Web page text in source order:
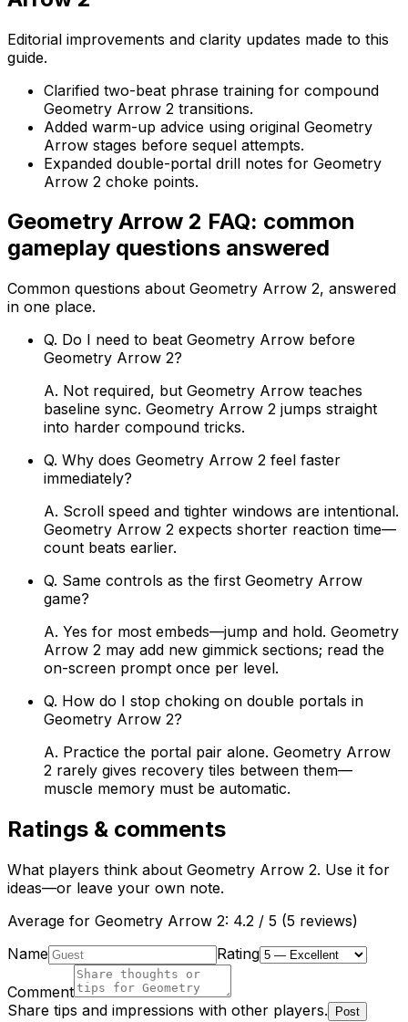
Editorial improvements and clarity updates made to this
guide.
Clarified two-beat phrase training for compound
Geometry Arrow 2 transitions.
Added warm-up advice using original Geometry
Arrow stages before sequel attempts.
Expanded double-portal drill notes for Geometry
Arrow 2 choke points.
Geometry Arrow 2 FAQ: common
gameplay questions answered
Common questions about Geometry Arrow 2, answered
in one place.
Q. Do I need to beat Geometry Arrow before
Geometry Arrow 2?
A. Not required, but Geometry Arrow teaches
baseline sync. Geometry Arrow 2 jumps straight
into harder compound tricks.
Q. Why does Geometry Arrow 2 feel faster
immediately?
A. Scroll speed and tighter windows are intentional.
Geometry Arrow 2 expects shorter reaction time—
count beats earlier.
Q. Same controls as the first Geometry Arrow
game?
A. Yes for most embeds—jump and hold. Geometry
Arrow 2 may add new gimmick sections; read the
on-screen prompt once per level.
Q. How do I stop choking on double portals in
Geometry Arrow 2?
A. Practice the portal pair alone. Geometry Arrow
2 rarely gives recovery tiles between them—
muscle memory must be automatic.
Ratings & comments
What players think about Geometry Arrow 2. Use it for
ideas—or leave your own note.
Average for Geometry Arrow 2: 4.2 / 5 (5 reviews)
Name
Rating
Comment
Share tips and impressions with other players.
Post